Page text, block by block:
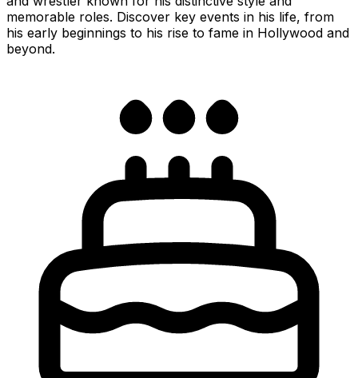
memorable roles. Discover key events in his life, from
his early beginnings to his rise to fame in Hollywood and
beyond.